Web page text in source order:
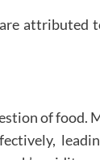
attributed
of food.